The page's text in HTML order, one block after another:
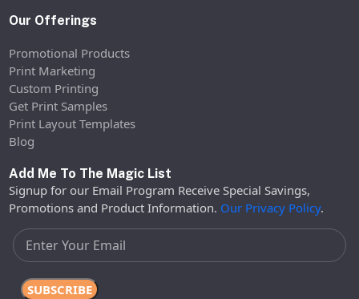
Our Offerings
Promotional Products
Print Marketing
Custom Printing
Get Print Samples
Print Layout Templates
Blog
Add Me To The Magic List
Signup for our Email Program Receive Special Savings,
Promotions and Product Information. Our Privacy Policy.